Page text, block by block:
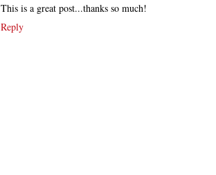
This is a great post...thanks so much!
Reply